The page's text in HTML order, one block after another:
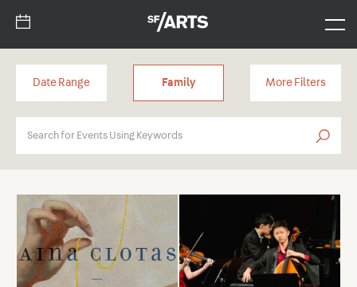
Date Range Family More Filters